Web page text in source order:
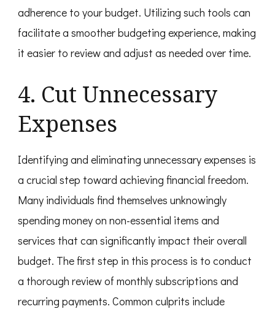
adherence to your budget. Utilizing such tools can
facilitate a smoother budgeting experience, making
it easier to review and adjust as needed over time.
4. Cut Unnecessary
Expenses
Identifying and eliminating unnecessary expenses is
a crucial step toward achieving financial freedom.
Many individuals find themselves unknowingly
spending money on non-essential items and
services that can significantly impact their overall
budget. The first step in this process is to conduct
a thorough review of monthly subscriptions and
recurring payments. Common culprits include